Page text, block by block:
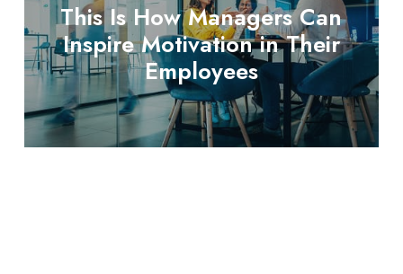
This Is How Managers Can
Inspire Motivation in Their
Employees